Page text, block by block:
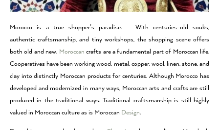
Morocco is a true shopper’s paradise. With centuries-old souks,
authentic craftsmanship, and tiny workshops, the shopping scene offers
both old and new. Moroccan crafts are a fundamental part of Moroccan life.
Cooperatives have been working wood, metal, copper, wool, linen, stone, and
clay into distinctly Moroccan products for centuries. Although Morocco has
developed and modernized in many ways, Moroccan arts and crafts are still
produced in the traditional ways. Traditional craftsmanship is still highly
valued in Moroccan culture as is Moroccan Design.